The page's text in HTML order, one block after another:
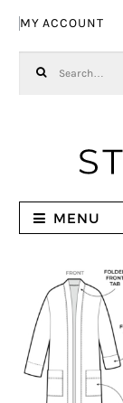
MY ACCOUNT
MENU